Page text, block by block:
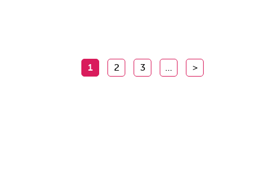
1 2 3 ... >